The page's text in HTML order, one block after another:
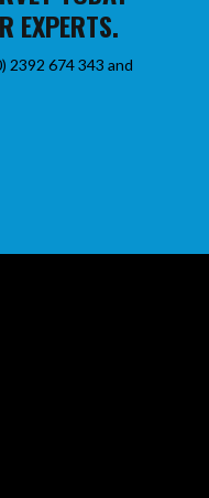
EXPERTS.
2392 674 343 and